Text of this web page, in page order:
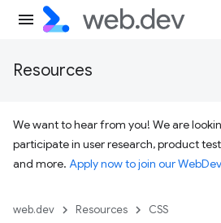
Resources
We want to hear from you! We are
participate in user research, product
and more. Apply now to join our
web.dev Resources CSS